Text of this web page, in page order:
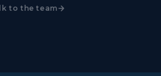
to the team